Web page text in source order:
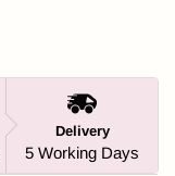
Delivery
5 Working Days